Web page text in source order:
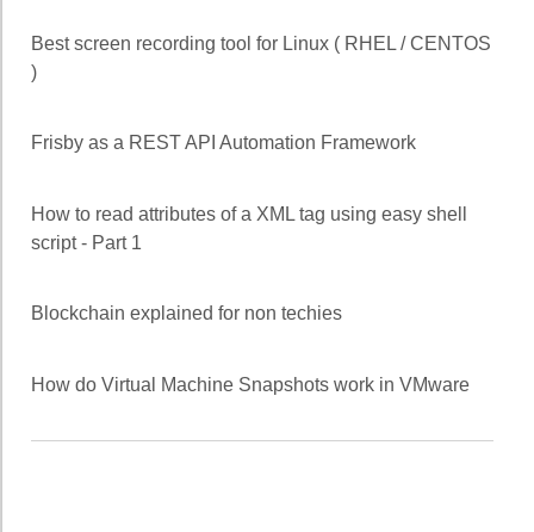
Best screen recording tool for Linux ( RHEL / CENTOS
)
Frisby as a REST API Automation Framework
How to read attributes of a XML tag using easy shell
script - Part 1
Blockchain explained for non techies
How do Virtual Machine Snapshots work in VMware